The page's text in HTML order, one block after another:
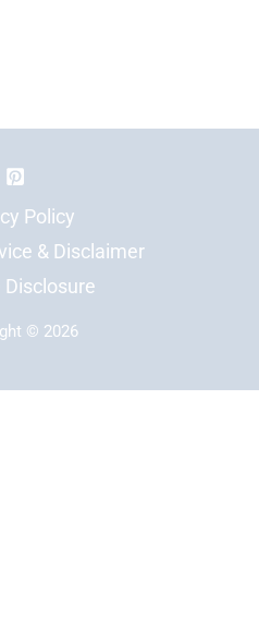
Policy
& Disclaimer
© 2026